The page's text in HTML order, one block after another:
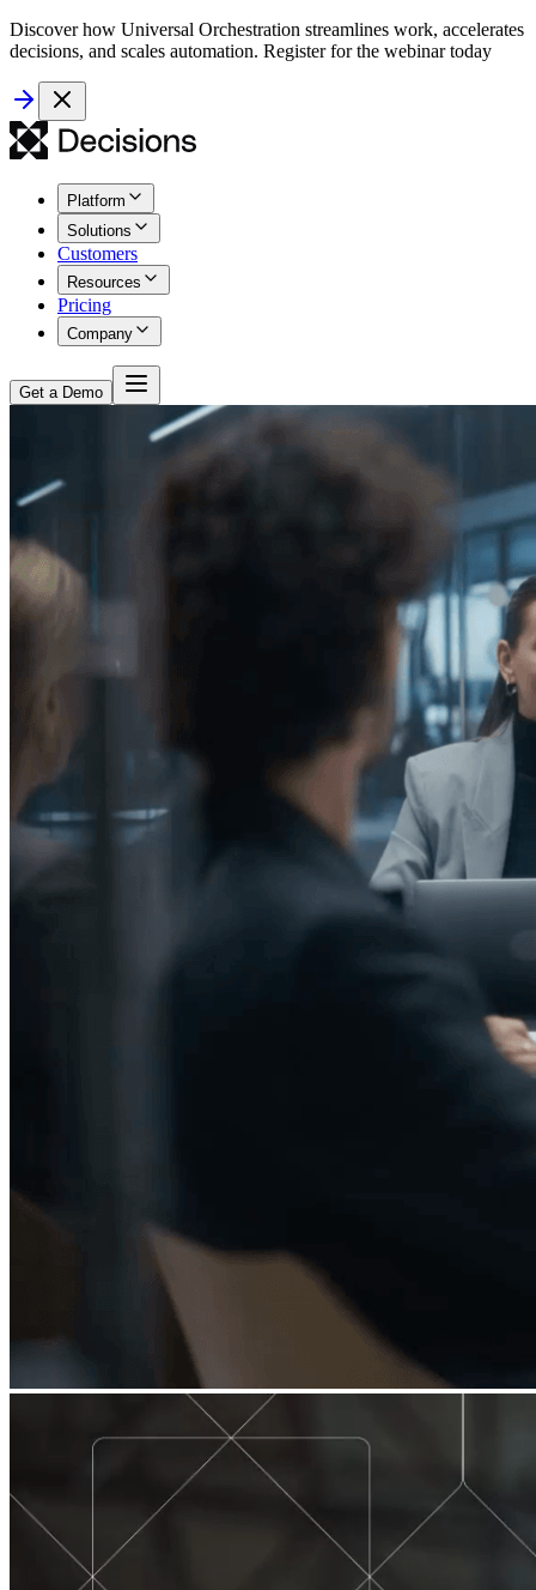
Discover how Universal Orchestration streamlines work, accelerates
decisions, and scales automation. Register for the webinar today
Platform
Solutions
Customers
Resources
Pricing
Company
Get a Demo